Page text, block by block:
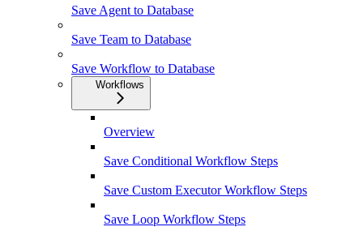
Save Agent to Database
Save Team to Database
Save Workflow to Database
Workflows
Overview
Save Conditional Workflow Steps
Save Custom Executor Workflow Steps
Save Loop Workflow Steps